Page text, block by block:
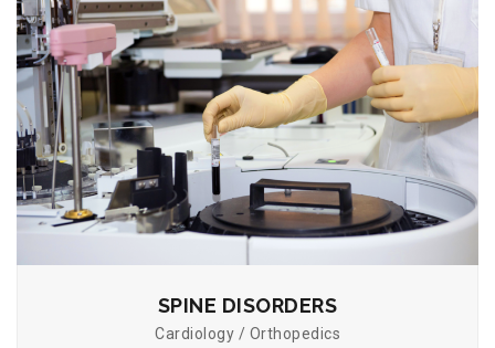
SPINE DISORDERS
Cardiology / Orthopedics